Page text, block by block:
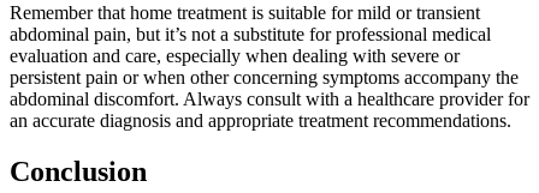
Remember that home treatment is suitable for mild or transient
abdominal pain, but it’s not a substitute for professional medical
evaluation and care, especially when dealing with severe or
persistent pain or when other concerning symptoms accompany the
abdominal discomfort. Always consult with a healthcare provider for
an accurate diagnosis and appropriate treatment recommendations.
Conclusion